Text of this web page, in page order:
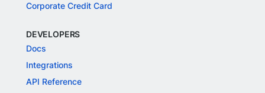
Corporate Credit Card
DEVELOPERS
Docs
Integrations
API Reference